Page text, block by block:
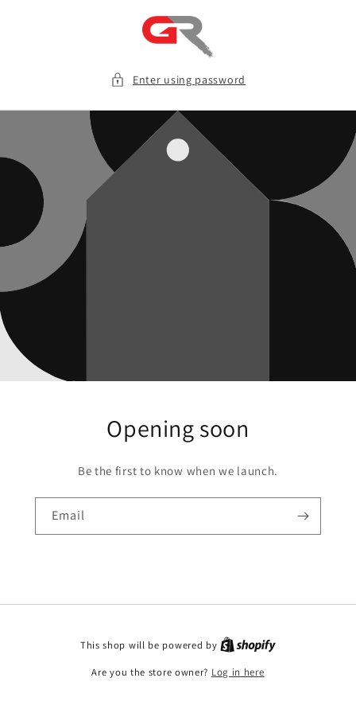
Enter using password
Opening soon
Be the first to know when we launch.
Email
This shop will be powered by
Are you the store owner? Log in here